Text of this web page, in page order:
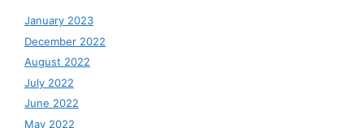
January 2023
December 2022
August 2022
July 2022
June 2022
May 2022